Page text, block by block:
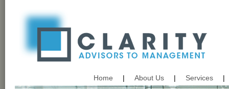
|
Services
|
About Us
|
Home